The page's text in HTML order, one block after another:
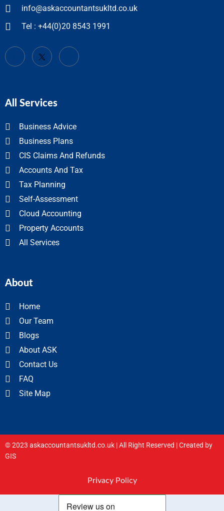
info@askaccountantsukltd.co.uk
Tel : +44(0)20 8543 1991
All Services
Business Advice
Business Plans
CIS Claims And Refunds
Accounts And Tax
Tax Planning
Self-Assessment
Cloud Accounting
Property Accounts
All Services
About
Home
Our Team
Blogs
About ASK
Contact Us
FAQ
Site Map
© 2023 askaccountantsukltd.co.uk | All Right Reserved |Created by
GIS
Privacy Policy